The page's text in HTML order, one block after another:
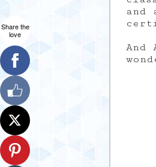
and
And
Share the
love